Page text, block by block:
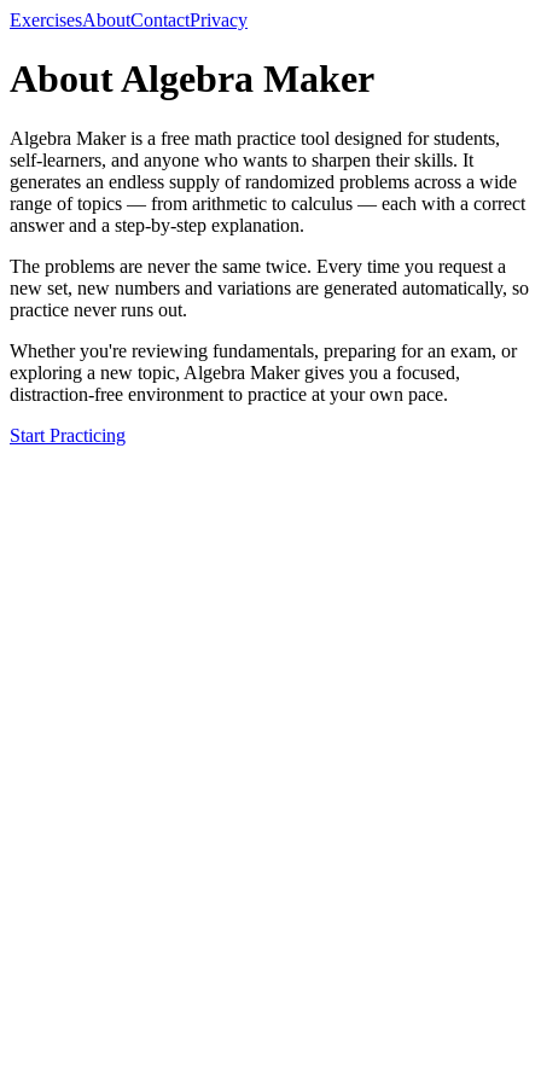
ExercisesAboutContactPrivacy
About Algebra Maker
Algebra Maker is a free math practice tool designed for students,
self-learners, and anyone who wants to sharpen their skills. It
generates an endless supply of randomized problems across a wide
range of topics — from arithmetic to calculus — each with a correct
answer and a step-by-step explanation.
The problems are never the same twice. Every time you request a
new set, new numbers and variations are generated automatically, so
practice never runs out.
Whether you're reviewing fundamentals, preparing for an exam, or
exploring a new topic, Algebra Maker gives you a focused,
distraction-free environment to practice at your own pace.
Start Practicing